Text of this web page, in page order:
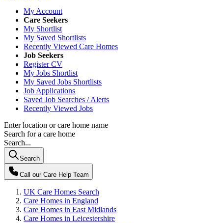
My Account
Care Seekers
My Shortlist
My Saved Shortlists
Recently Viewed Care Homes
Job Seekers
Register CV
My Jobs Shortlist
My Saved Jobs Shortlists
Job Applications
Saved Job Searches / Alerts
Recently Viewed Jobs
Enter location or care home name
Search for a care home
Search...
Search
Call our Care Help Team
UK Care Homes Search
Care Homes in England
Care Homes in East Midlands
Care Homes in Leicestershire